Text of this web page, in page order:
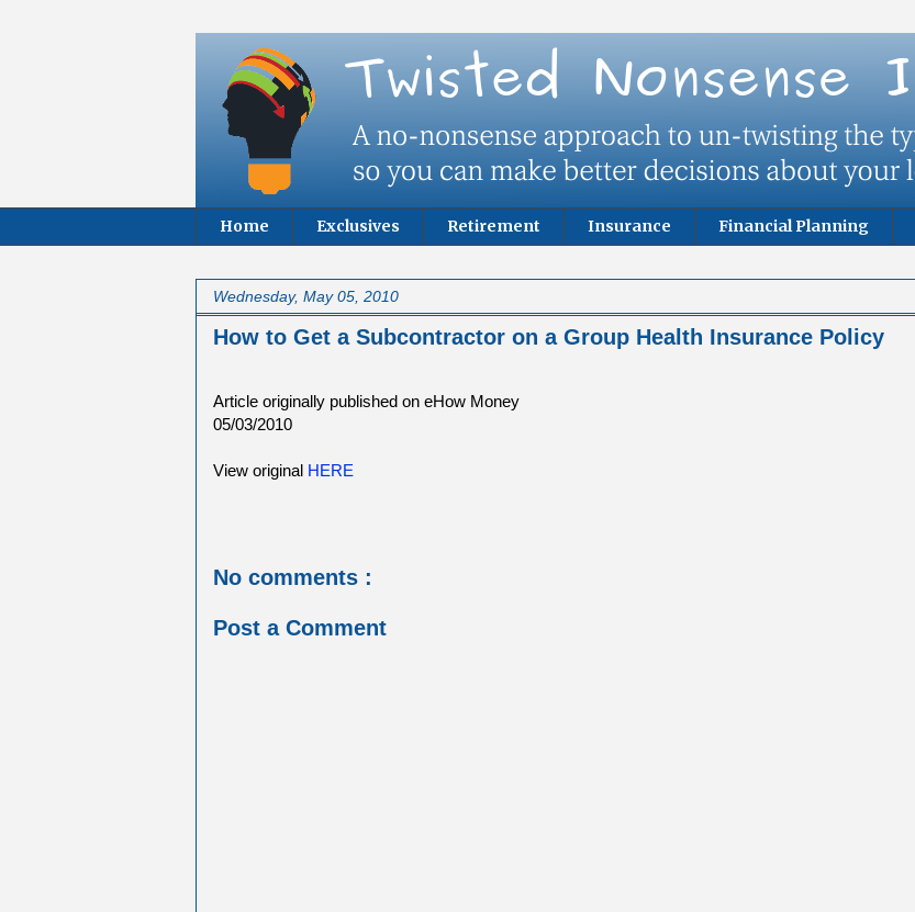
Home Exclusives Retirement Insurance Financial Planning
Wednesday, May 05, 2010
How to Get a Subcontractor on a Group Health Insurance Policy
Article originally published on eHow Money
05/03/2010
View original HERE
No comments :
Post a Comment